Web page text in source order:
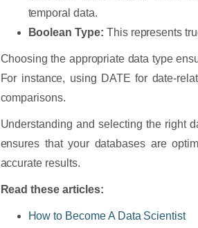
temporal data.
Boolean Type: This represents
Choosing the appropriate data type
For instance, using DATE for date-
comparisons.
Understanding and selecting the right
ensures that your databases are
accurate results.
Read these articles:
How to Become A Data Scientist